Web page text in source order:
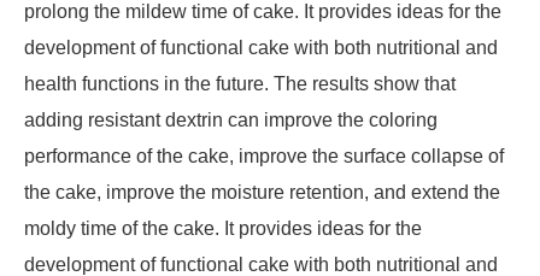
prolong the mildew time of cake. It provides ideas for the
development of functional cake with both nutritional and
health functions in the future. The results show that
adding resistant dextrin can improve the coloring
performance of the cake, improve the surface collapse of
the cake, improve the moisture retention, and extend the
moldy time of the cake. It provides ideas for the
development of functional cake with both nutritional and